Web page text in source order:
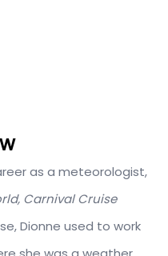
as a meteorologist,
Carnival Cruise
Dionne used to work